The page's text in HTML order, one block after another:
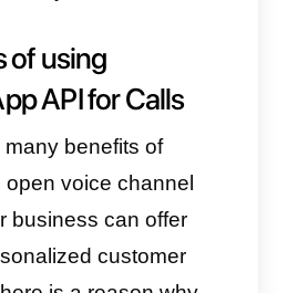
companies to
WhatsApp features
and completely
within their systems